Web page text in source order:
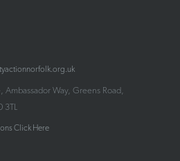
Ambassador Way, Greens Road,
3TL
Click Here